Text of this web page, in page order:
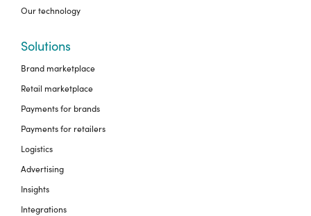
Our technology
Solutions
Brand marketplace
Retail marketplace
Payments for brands
Payments for retailers
Logistics
Advertising
Insights
Integrations